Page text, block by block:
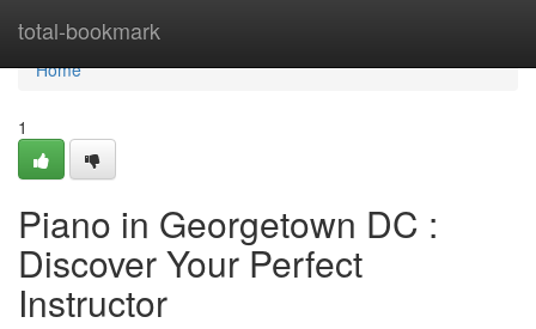
total-bookmark
Home
Home
1
Piano in Georgetown DC :
Discover Your Perfect
Instructor